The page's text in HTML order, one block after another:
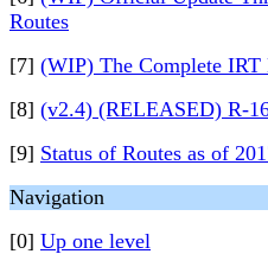
Routes
[7] (WIP) The Complete IRT
[8] (v2.4) (RELEASED) R-
[9] Status of Routes as of
Navigation
[0] Up one level